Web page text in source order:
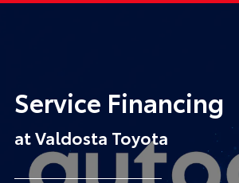
Service Financing
at Valdosta Toyota